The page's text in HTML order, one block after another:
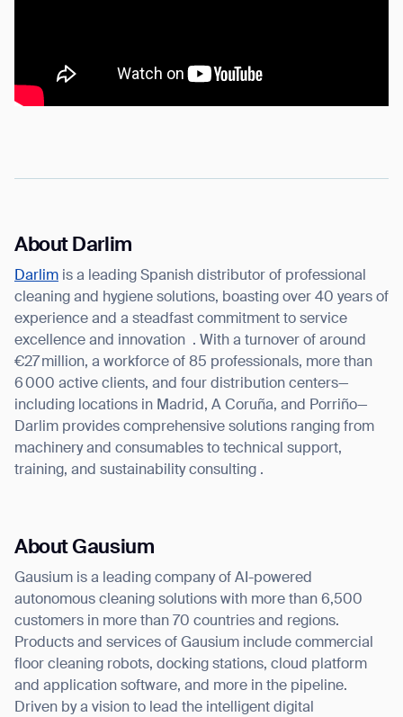
About Darlim
Darlim is a leading Spanish distributor of professional
cleaning and hygiene solutions, boasting over 40 years of
experience and a steadfast commitment to service
excellence and innovation . With a turnover of around
€27 million, a workforce of 85 professionals, more than
6 000 active clients, and four distribution centers—
including locations in Madrid, A Coruña, and Porriño—
Darlim provides comprehensive solutions ranging from
machinery and consumables to technical support,
training, and sustainability consulting .
About Gausium
Gausium is a leading company of AI-powered
autonomous cleaning solutions with more than 6,500
customers in more than 70 countries and regions.
Products and services of Gausium include commercial
floor cleaning robots, docking stations, cloud platform
and application software, and more in the pipeline.
Driven by a vision to lead the intelligent digital